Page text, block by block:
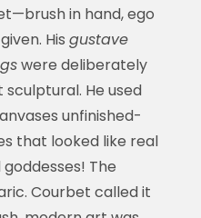
in hand, ego
His gustave
were deliberately
He used
unfinished-
that looked like real
The
Courbet called it